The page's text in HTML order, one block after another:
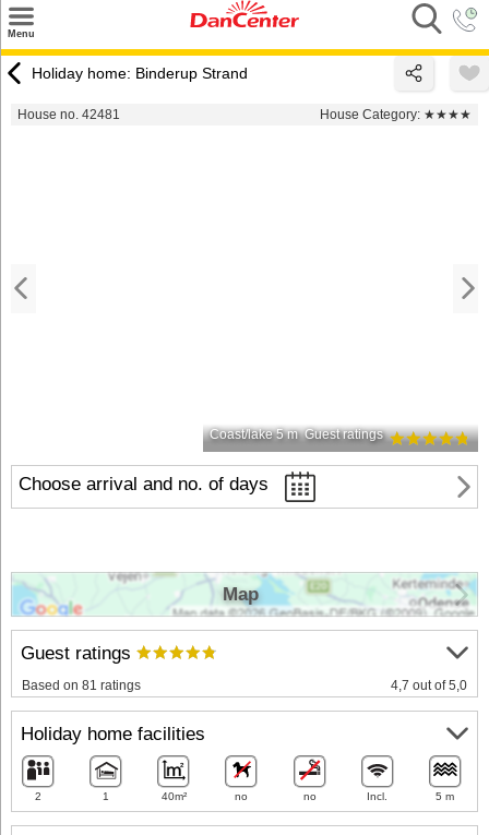
Menu
Destinations
Holiday home: Binderup Strand
House no. 42481 House Category: ★★★★
Coast/lake 5 m Guest ratings
Choose arrival and no. of days
Guest ratings
Based on 81 ratings 4,7 out of 5,0
Holiday home facilities
2 1 40m² no no Incl. 5 m
Map